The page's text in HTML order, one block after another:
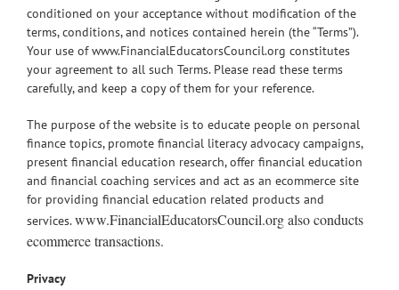
conditioned on your acceptance without modification of the
terms, conditions, and notices contained herein (the “Terms”).
Your use of www.FinancialEducatorsCouncil.org constitutes
your agreement to all such Terms. Please read these terms
carefully, and keep a copy of them for your reference.
The purpose of the website is to educate people on personal
finance topics, promote financial literacy advocacy campaigns,
present financial education research, offer financial education
and financial coaching services and act as an ecommerce site
for providing financial education related products and
services.www.FinancialEducatorsCouncil.org also conducts
ecommerce transactions.
Privacy